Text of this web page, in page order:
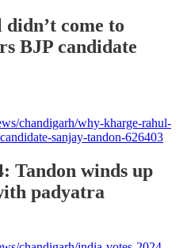
come to
BJP candidate
chandigarh/why-kharge-rahul-
sanjay-tandon-626403
Tandon winds up
padyatra